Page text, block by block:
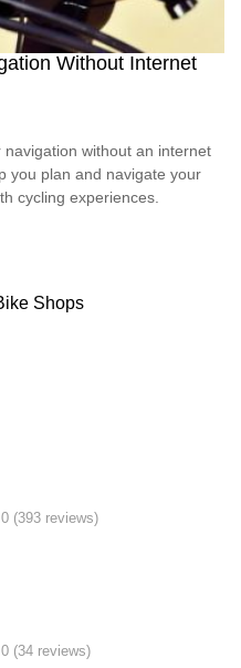
Without Internet
without an internet
you plan and navigate your
cycling experiences.
Shops
(393 reviews)
(34 reviews)